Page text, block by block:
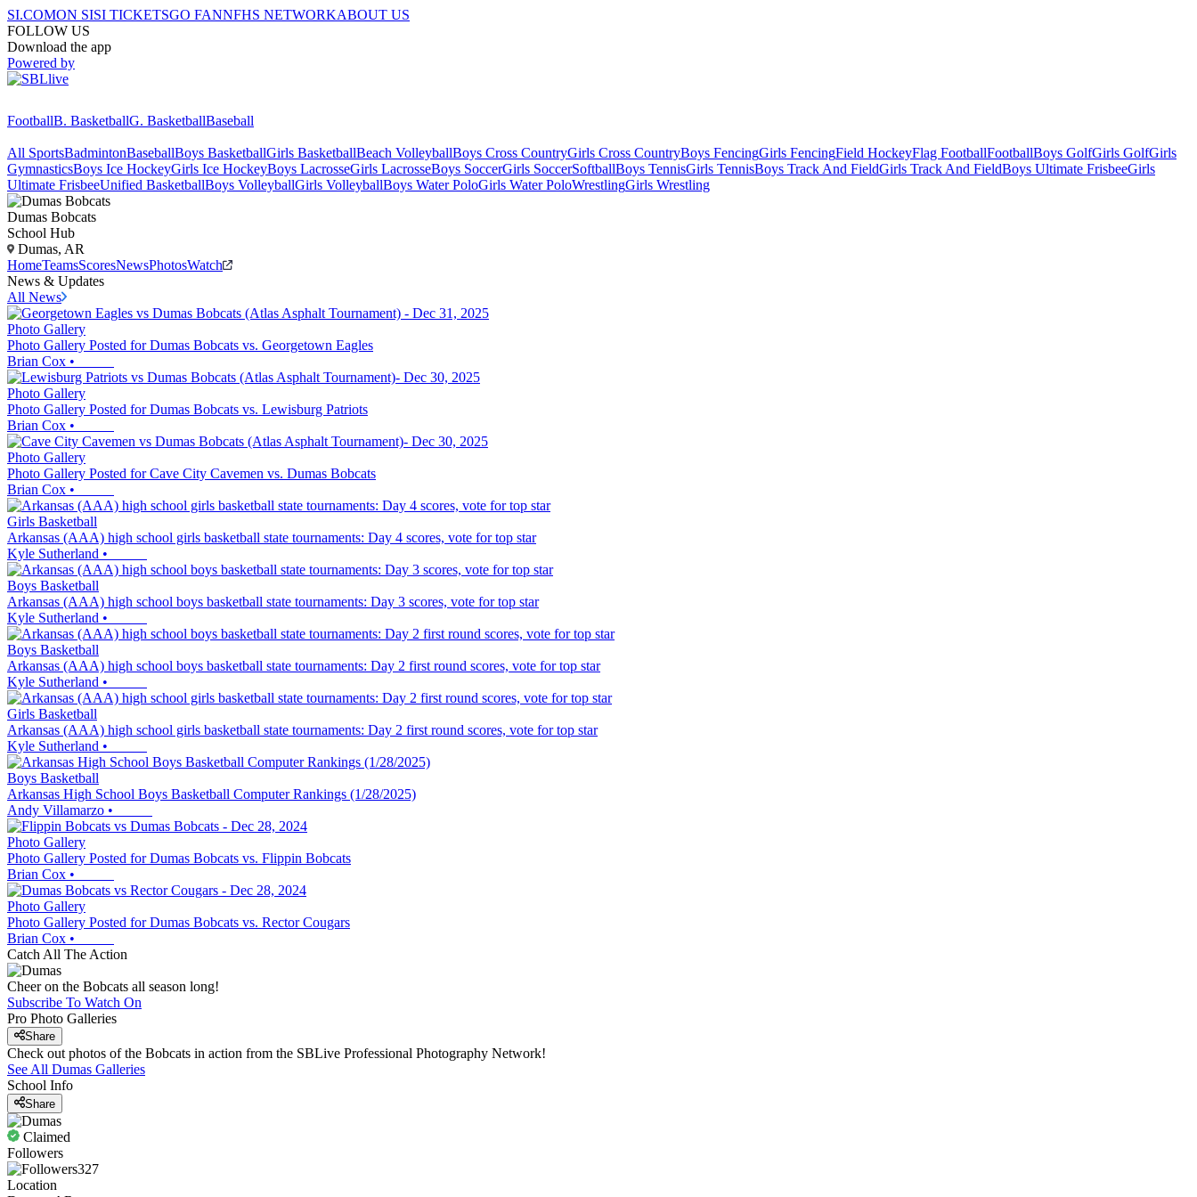
SI.COMON SISI TICKETSGO FANNFHS NETWORKABOUT US
FOLLOW US
Download the app
Powered by
FootballB. BasketballG. BasketballBaseball
All SportsBadmintonBaseballBoys BasketballGirls BasketballBeach VolleyballBoys Cross CountryGirls Cross CountryBoys FencingGirls FencingField HockeyFlag FootballFootballBoys GolfGirls GolfGirls
GymnasticsBoys Ice HockeyGirls Ice HockeyBoys LacrosseGirls LacrosseBoys SoccerGirls SoccerSoftballBoys TennisGirls TennisBoys Track And FieldGirls Track And FieldBoys Ultimate FrisbeeGirls
Ultimate FrisbeeUnified BasketballBoys VolleyballGirls VolleyballBoys Water PoloGirls Water PoloWrestlingGirls Wrestling
Dumas Bobcats
School Hub
Dumas, AR
HomeTeamsScoresNewsPhotosWatch
News & Updates
All News
Photo Gallery
Photo Gallery Posted for Dumas Bobcats vs. Georgetown Eagles
Brian Cox •
Photo Gallery
Photo Gallery Posted for Dumas Bobcats vs. Lewisburg Patriots
Brian Cox •
Photo Gallery
Photo Gallery Posted for Cave City Cavemen vs. Dumas Bobcats
Brian Cox •
Girls Basketball
Arkansas (AAA) high school girls basketball state tournaments: Day 4 scores, vote for top star
Kyle Sutherland •
Boys Basketball
Arkansas (AAA) high school boys basketball state tournaments: Day 3 scores, vote for top star
Kyle Sutherland •
Boys Basketball
Arkansas (AAA) high school boys basketball state tournaments: Day 2 first round scores, vote for top star
Kyle Sutherland •
Girls Basketball
Arkansas (AAA) high school girls basketball state tournaments: Day 2 first round scores, vote for top star
Kyle Sutherland •
Boys Basketball
Arkansas High School Boys Basketball Computer Rankings (1/28/2025)
Andy Villamarzo •
Photo Gallery
Photo Gallery Posted for Dumas Bobcats vs. Flippin Bobcats
Brian Cox •
Photo Gallery
Photo Gallery Posted for Dumas Bobcats vs. Rector Cougars
Brian Cox •
Catch All The Action
Cheer on the Bobcats all season long!
Subscribe To Watch On
Pro Photo Galleries
Share
Check out photos of the Bobcats in action from the SBLive Professional Photography Network!
See All Dumas Galleries
School Info
Share
Claimed
Followers
327
Location